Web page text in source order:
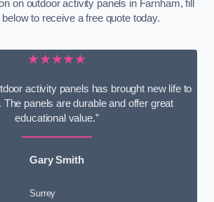
on outdoor activity panels in Farnham, fill
to receive a free quote today.
★★★★★
activity panels has brought new life to
The panels are durable and offer great
educational value.”
Gary Smith
Surrey